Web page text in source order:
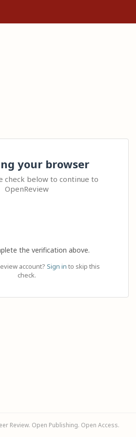
your browser
check below to continue to
OpenReview
the verification above.
account? Sign in to skip this
check.
Review. Open Publishing. Open Access.